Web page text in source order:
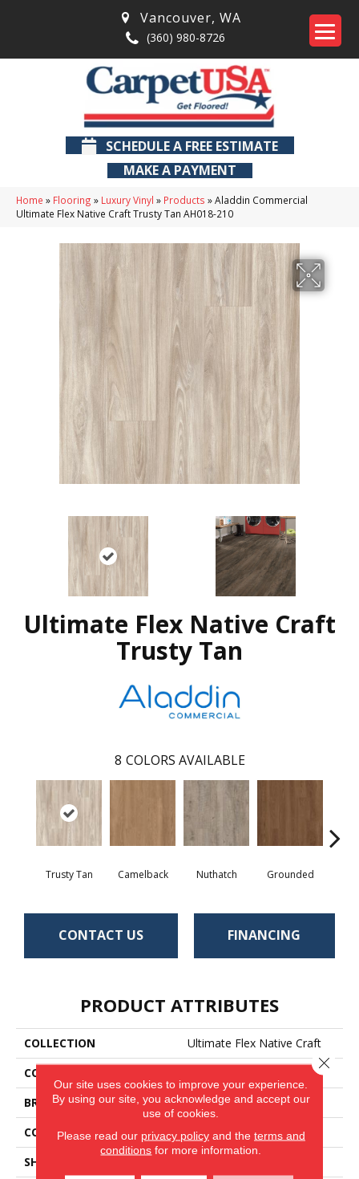
Vancouver, WA
(360) 980-8726
SCHEDULE A FREE ESTIMATE
MAKE A PAYMENT
Home » Flooring » Luxury Vinyl » Products »Aladdin Commercial
Ultimate Flex Native Craft Trusty Tan AH018-210
Ultimate Flex Native Craft
Trusty Tan
8 COLORS AVAILABLE
Trusty Tan Camelback Nuthatch Grounded
CONTACT US FINANCING
PRODUCT ATTRIBUTES
COLLECTION
Ultimate Flex Native Craft
COLOR
BRAND
Aladdin Commercial
CONSTRUCTION
Flex
SHAPE
Our site uses cookies to improve your experience.
By using our site, you acknowledge and accept our
use of cookies.
Please read our privacy policyand the terms and
conditions for more information.
Close